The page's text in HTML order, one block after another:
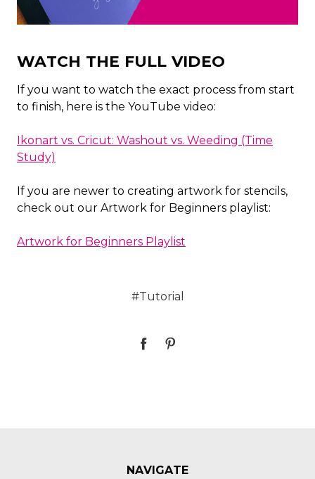
WATCH THE FULL VIDEO
If you want to watch the exact process from start
to finish, here is the YouTube video:
Ikonart vs. Cricut: Washout vs. Weeding (Time
Study)
If you are newer to creating artwork for stencils,
check out our Artwork for Beginners playlist:
Artwork for Beginners Playlist
#Tutorial
NAVIGATE